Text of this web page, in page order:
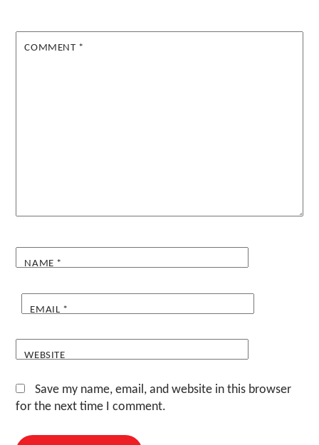
COMMENT *
NAME *
EMAIL *
WEBSITE
Save my name, email, and website in this browser
for the next time I comment.